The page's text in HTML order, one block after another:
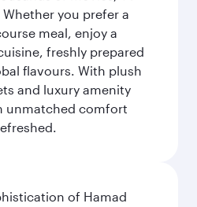
you prefer a
meal, enjoy a
freshly prepared
flavours. With plush
and luxury amenity
unmatched comfort
of Hamad